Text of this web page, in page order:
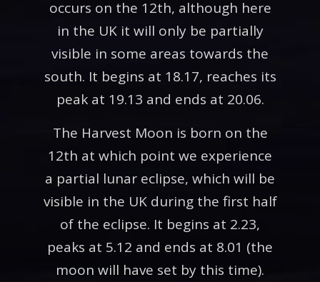
occurs on the 12th, although here
in the UK it will only be partially
visible in some areas towards the
south. It begins at 18.17, reaches its
peak at 19.13 and ends at 20.06.
The Harvest Moon is born on the
12th at which point we experience
a partial lunar eclipse, which will be
visible in the UK during the first half
of the eclipse. It begins at 2.23,
peaks at 5.12 and ends at 8.01 (the
moon will have set by this time).